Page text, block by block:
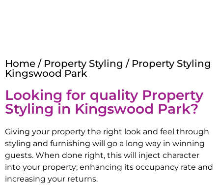
Home / Property Styling / Property Styling
Kingswood Park
Looking for quality Property
Styling in Kingswood Park?
Giving your property the right look and feel through
styling and furnishing will go a long way in winning
guests. When done right, this will inject character
into your property; enhancing its occupancy rate and
increasing your returns.